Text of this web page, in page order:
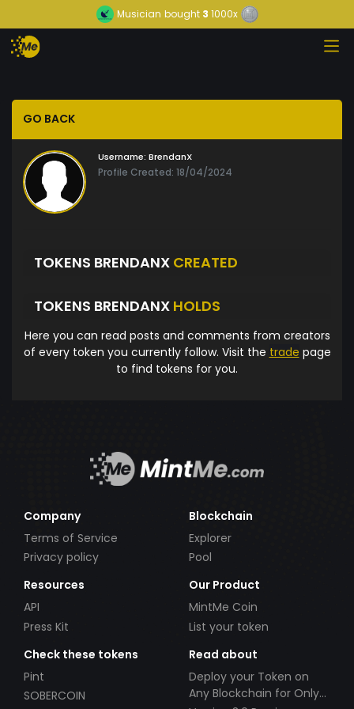
Musician bought3 1000x
GO BACK
Username: BrendanX
Profile Created: 18/04/2024
TOKENS BRENDANX CREATED
TOKENS BRENDANX HOLDS
Here you can read posts and comments from creators
of every token you currently follow. Visit the trade page
to find tokens for you.
Company
Terms of Service
Privacy policy
Blockchain
Explorer
Pool
Resources
API
Press Kit
Our Product
MintMe Coin
List your token
Check these tokens
Pint
SOBERCOIN
Read about
Deploy your Token on
Any Blockchain for Only